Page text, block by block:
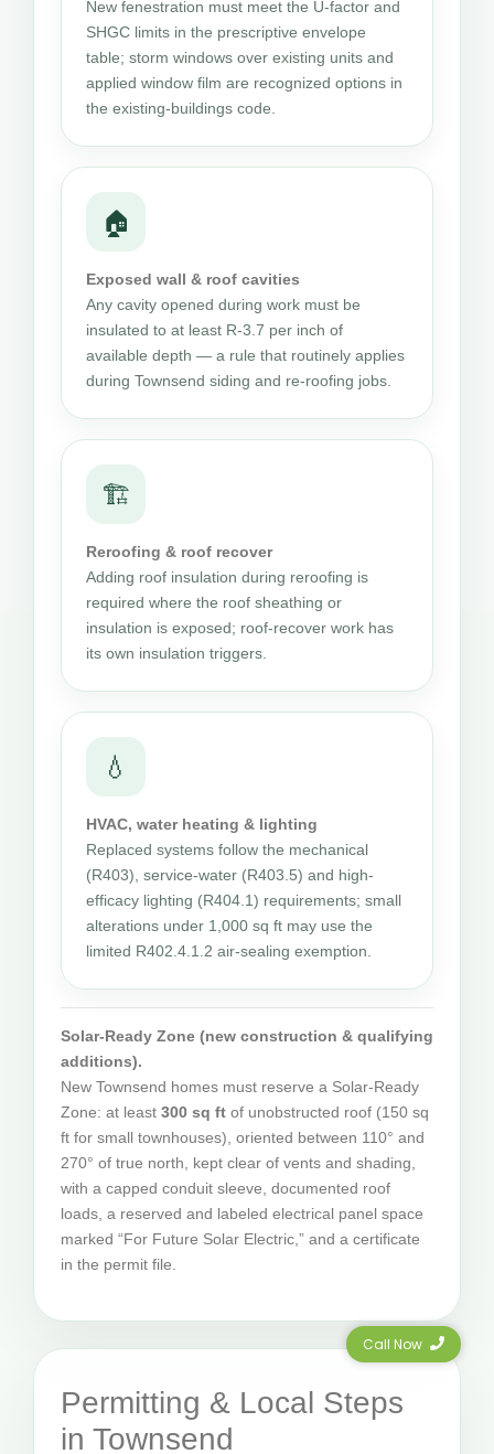
New fenestration must meet the U-factor and
SHGC limits in the prescriptive envelope
table; storm windows over existing units and
applied window film are recognized options in
the existing-buildings code.
🏠
Exposed wall & roof cavities
Any cavity opened during work must be
insulated to at least R-3.7 per inch of
available depth — a rule that routinely applies
during Townsend siding and re-roofing jobs.
🏗
Reroofing & roof recover
Adding roof insulation during reroofing is
required where the roof sheathing or
insulation is exposed; roof-recover work has
its own insulation triggers.
💧
HVAC, water heating & lighting
Replaced systems follow the mechanical
(R403), service-water (R403.5) and high-
efficacy lighting (R404.1) requirements; small
alterations under 1,000 sq ft may use the
limited R402.4.1.2 air-sealing exemption.
Solar-Ready Zone (new construction & qualifying
additions).
New Townsend homes must reserve a Solar-Ready
Zone: at least 300 sq ft of unobstructed roof (150 sq
ft for small townhouses), oriented between 110° and
270° of true north, kept clear of vents and shading,
with a capped conduit sleeve, documented roof
loads, a reserved and labeled electrical panel space
marked “For Future Solar Electric,” and a certificate
in the permit file.
Permitting & Local Steps
in Townsend
Call Now